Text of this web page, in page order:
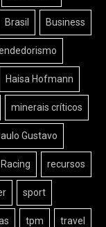
Brasil Business
Haisa Hofmann
minerais críticos
Gustavo
Racing recursos
sport
tpm travel